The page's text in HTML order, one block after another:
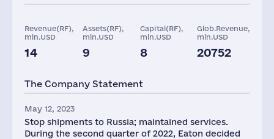
Revenue(RF),
mln.USD
14
Assets(RF),
mln.USD
9
Capital(RF),
mln.USD
8
Glob.Revenue,
mln.USD
20752
63
The Company Statement
May 12, 2023
Stop shipments to Russia; maintained services.
During the second quarter of 2022, Eaton decided